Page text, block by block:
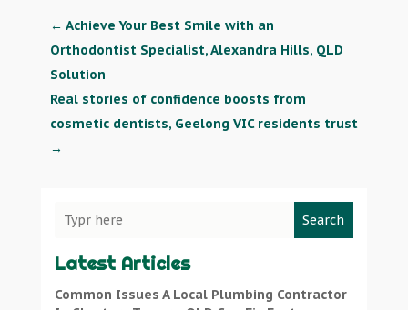
← Achieve Your Best Smile with an
Orthodontist Specialist, Alexandra Hills, QLD
Solution
Real stories of confidence boosts from
cosmetic dentists, Geelong VIC residents trust
→
Search
Latest Articles
Common Issues A Local Plumbing Contractor